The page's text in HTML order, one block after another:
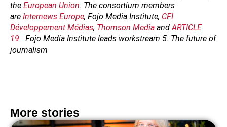
the European Union. The consortium members
are Internews Europe, Fojo Media Institute, CFI
Développement Médias, Thomson Media andARTICLE
19. Fojo Media Institute leads workstream 5: The future of
journalism
More stories